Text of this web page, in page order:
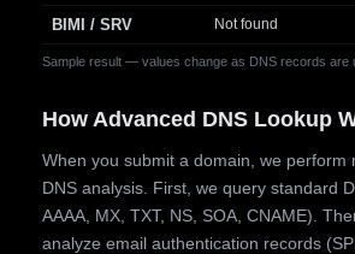
Sample result — values change as DNS records are
BIMI / SRV Not found
How Advanced DNS Lookup
When you submit a domain, we perform
DNS analysis. First, we query standard
AAAA, MX, TXT, NS, SOA, CNAME).
analyze email authentication records